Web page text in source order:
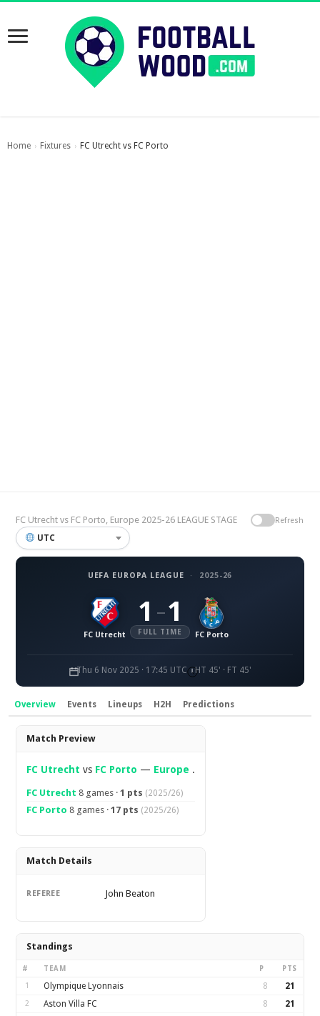
Home › Fixtures › FC Utrecht vs FC Porto
FC Utrecht vs FC Porto, Europe 2025-26 LEAGUE STAGE Refresh
UTC
UEFA EUROPA LEAGUE · 2025-26
FC Utrecht
1 – 1
FULL TIME FC Porto
Thu 6 Nov 2025 · 17:45 UTC HT 45' · FT 45'
Overview Events Lineups H2H Predictions
Overview
Match Preview
FC Utrecht vs FC Porto — Europe .
FC Utrecht 8 games ·1 pts (2025/26)
FC Porto 8 games ·17 pts (2025/26)
Match Details
REFEREE John Beaton
Standings
# TEAM P PTS
1 Olympique Lyonnais 8 21
2 Aston Villa FC 8 21